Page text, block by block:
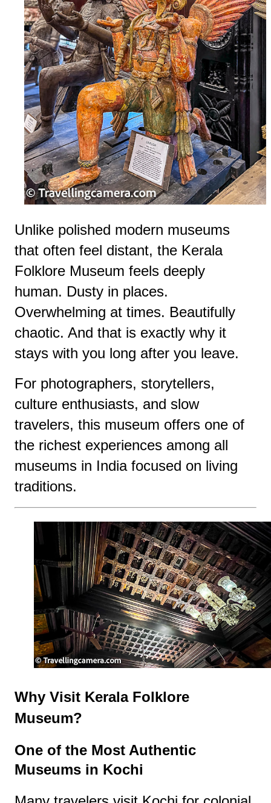
Unlike polished modern museums
that often feel distant, the Kerala
Folklore Museum feels deeply
human. Dusty in places.
Overwhelming at times. Beautifully
chaotic. And that is exactly why it
stays with you long after you leave.
For photographers, storytellers,
culture enthusiasts, and slow
travelers, this museum offers one of
the richest experiences among all
museums in India focused on living
traditions.
Why Visit Kerala Folklore
Museum?
One of the Most Authentic
Museums in Kochi